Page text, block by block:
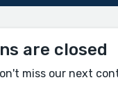
are closed
miss our next